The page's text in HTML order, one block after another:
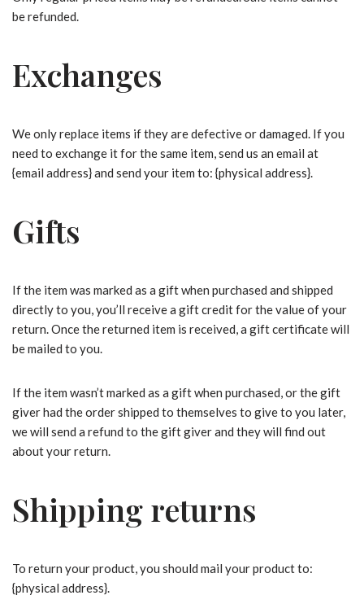
be refunded.
Exchanges
We only replace items if they are defective or damaged. If you
need to exchange it for the same item, send us an email at
{email address} and send your item to: {physical address}.
Gifts
If the item was marked as a gift when purchased and shipped
directly to you, you’ll receive a gift credit for the value of your
return. Once the returned item is received, a gift certificate will
be mailed to you.
If the item wasn’t marked as a gift when purchased, or the gift
giver had the order shipped to themselves to give to you later,
we will send a refund to the gift giver and they will find out
about your return.
Shipping returns
To return your product, you should mail your product to:
{physical address}.